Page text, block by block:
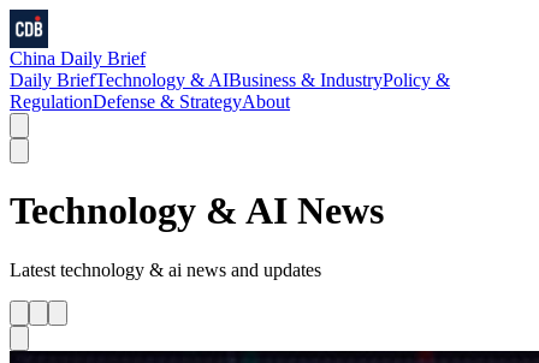
China Daily Brief
Daily BriefTechnology & AIBusiness & IndustryPolicy &
RegulationDefense & StrategyAbout
Technology & AI News
Latest technology & ai news and updates